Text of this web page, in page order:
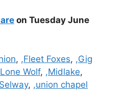
on Tuesday June
, ,Fleet Foxes, ,Gig
Wolf, ,Midlake,
, ,union chapel